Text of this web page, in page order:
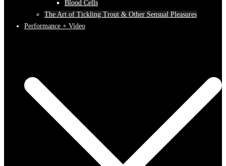
Blood Cells
The Art of Tickling Trout & Other Sensual Pleasures
Performance + Video